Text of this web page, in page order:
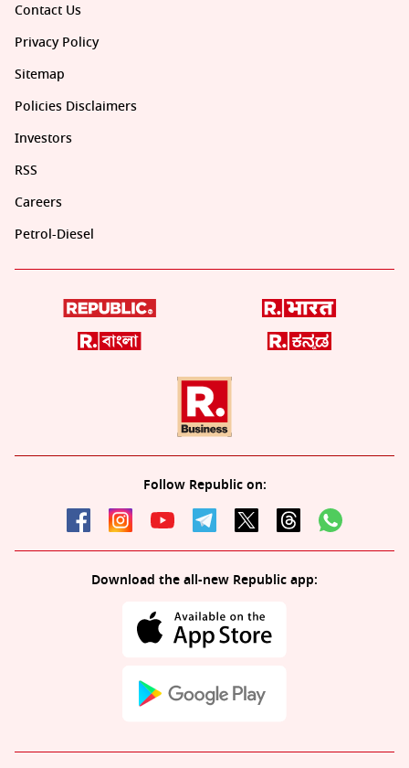
Contact Us
Privacy Policy
Sitemap
Policies Disclaimers
Investors
RSS
Careers
Petrol-Diesel
Follow Republic on:
Download the all-new Republic app: